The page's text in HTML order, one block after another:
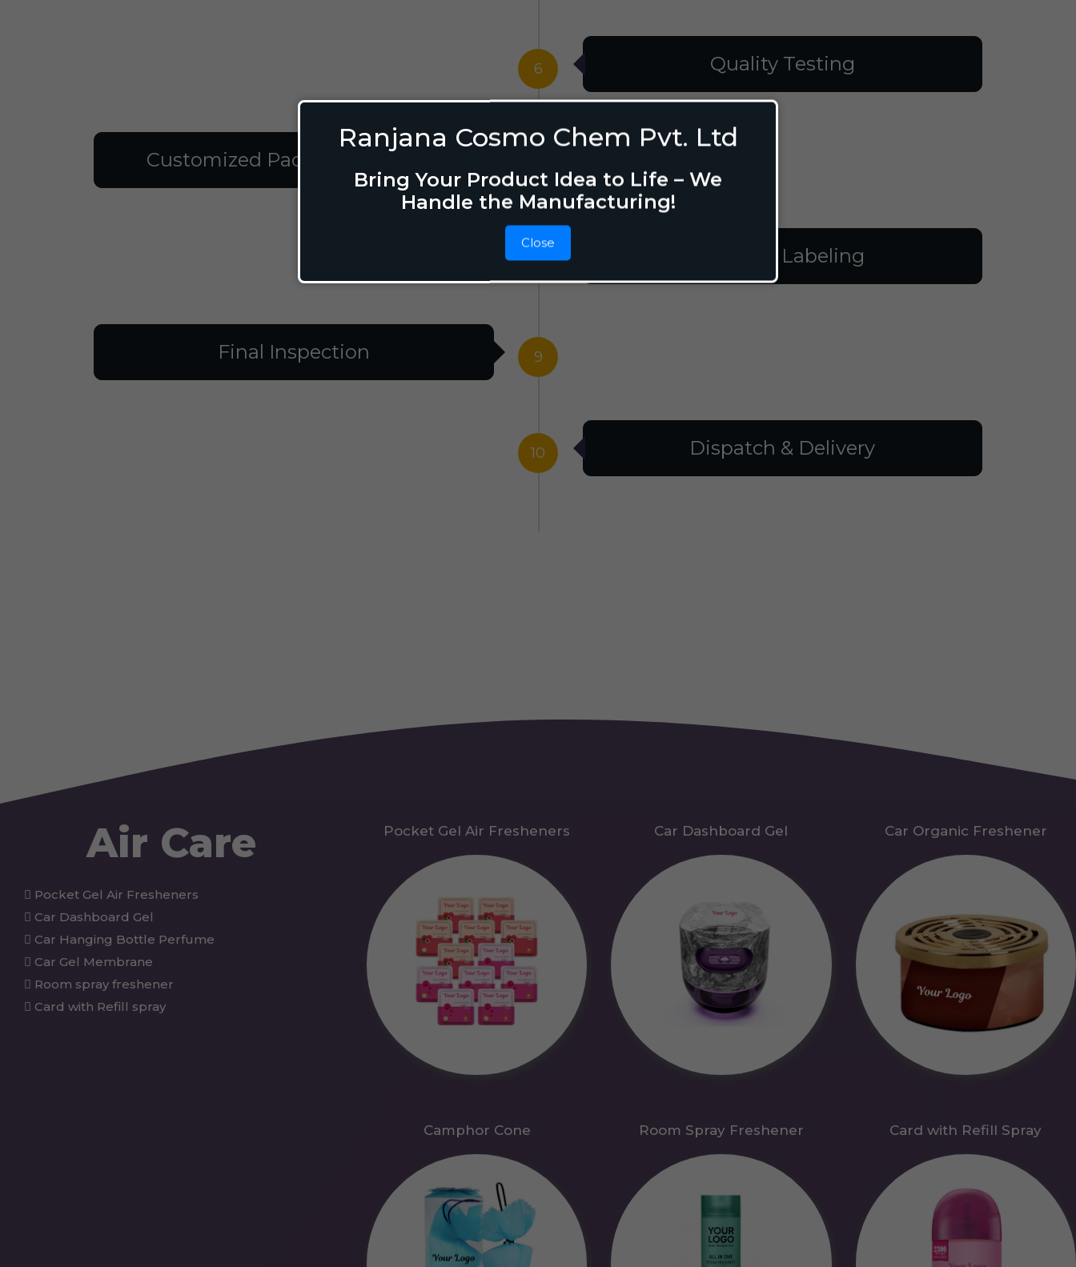
Ranjana Cosmo Chem Pvt. Ltd
Bring Your Product Idea to Life – We
Handle the Manufacturing!
Close
6 Quality Testing
Customized Packaging Design
8 Filling & Labeling
9
Final Inspection
10 Dispatch & Delivery
Air Care
Pocket Gel Air Fresheners
Car Dashboard Gel
Car Hanging Bottle Perfume
Car Gel Membrane
Room spray freshener
Card with Refill spray
Pocket Gel Air Fresheners Car Dashboard Gel Car Organic Freshener
Camphor Cone Room Spray Freshener Card with Refill Spray